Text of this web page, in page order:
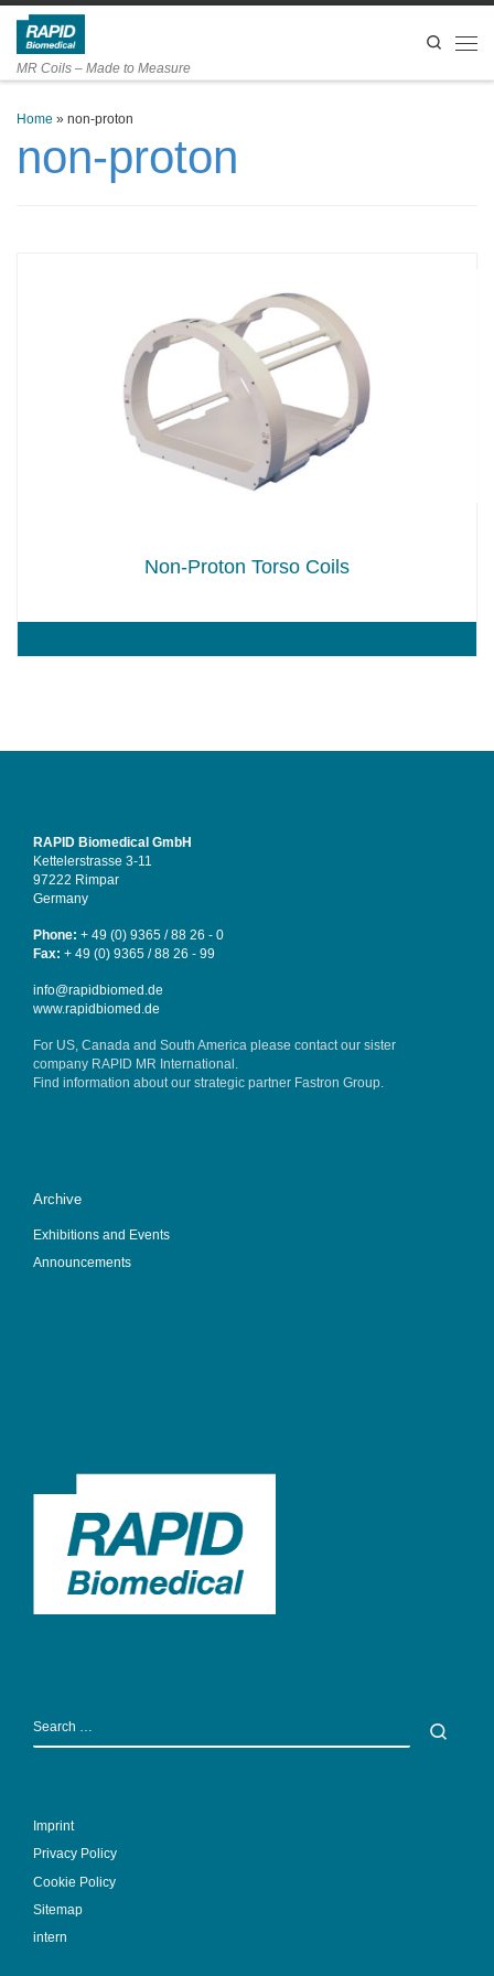
Skip to content
MR Coils – Made to Measure
Search
Home » non-proton
non-proton
Non-Proton Torso Coils
RAPID Biomedical GmbH
Kettelerstrasse 3-11
97222 Rimpar
Germany
Phone: + 49 (0) 9365 / 88 26 - 0
Fax: + 49 (0) 9365 / 88 26 - 99
info@rapidbiomed.de
www.rapidbiomed.de
For US, Canada and South America please contact our sister
company RAPID MR International
Find information about our strategic partner Fastron Group.
Archive
Exhibitions and Events
Announcements
SEARCH
Imprint
Privacy Policy
Cookie Policy
Sitemap
intern